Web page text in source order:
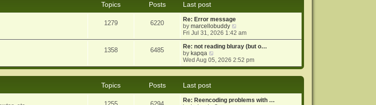
e
o
s
e
l
a
t
e
s
p
o
Topics Posts
Last post
1279 6220
Re: Error message
bymarcellobuddy
i
e
w
h
e
e
s
Fri Jul 31, 2026 1:42 am
1358 6485
Re: not reading bluray (but o…
by kapqa
e
e
l
Wed Aug 05, 2026 2:52 pm
Topics Posts
Last post
Re: Reencoding problems with …